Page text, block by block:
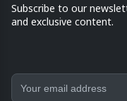
Subscribe to our
and exclusive content.